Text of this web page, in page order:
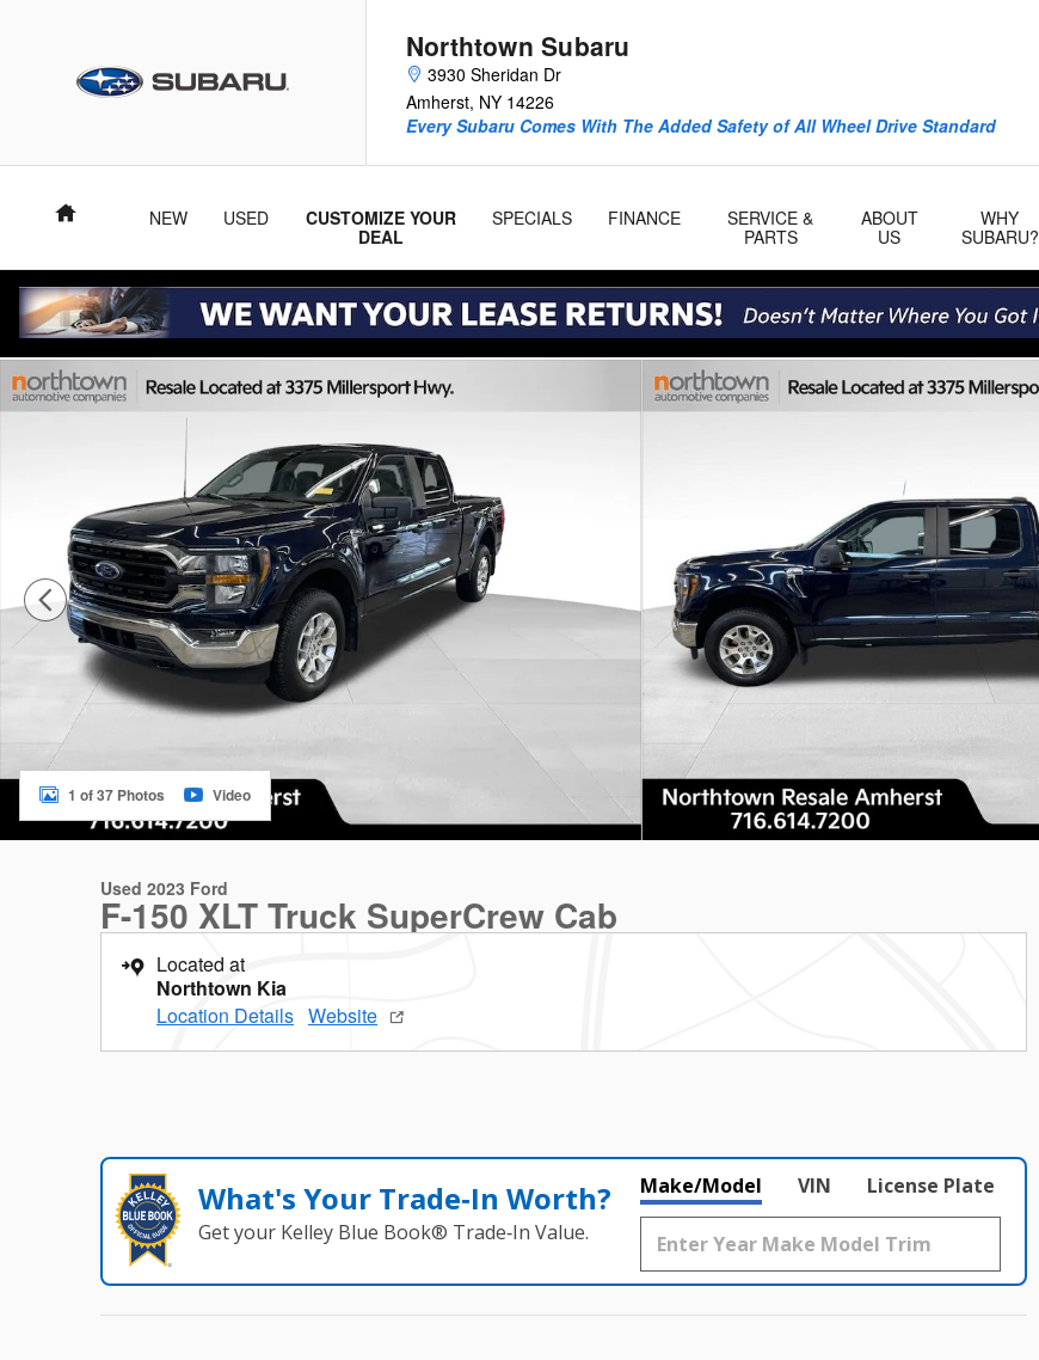
Northtown Subaru
3930 Sheridan Dr
Amherst, NY 14226
Every Subaru Comes With The Added Safety of All Wheel Drive Standard
Home NEW USED
CUSTOMIZE YOUR
DEAL
SPECIALS FINANCE
SERVICE &
PARTS
ABOUT
US
WHY
SUBARU?
Used 2023 Ford F-150 XLT Truck SuperCrew Cab Photo 1 of 37
1 of 37 Photos Video
Used 2023 Ford
F-150 XLT Truck SuperCrew Cab
Located at
Northtown Kia
Location Details Website
What's Your Trade‑In Worth?
Get your Kelley Blue Book® Trade‑In Value.
Make/Model VIN License Plate